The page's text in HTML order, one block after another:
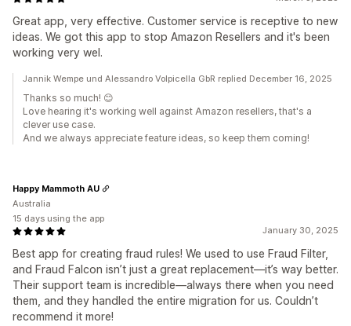
Great app, very effective. Customer service is receptive to new
ideas. We got this app to stop Amazon Resellers and it's been
working very wel.
Jannik Wempe und Alessandro Volpicella GbR replied December 16, 2025
Thanks so much! 😊
Love hearing it's working well against Amazon resellers, that's a
clever use case.
And we always appreciate feature ideas, so keep them coming!
January 30, 2025
Best app for creating fraud rules! We used to use Fraud Filter,
and Fraud Falcon isn’t just a great replacement—it’s way better.
Their support team is incredible—always there when you need
them, and they handled the entire migration for us. Couldn’t
recommend it more!
Happy Mammoth AU
Australia
15 days using the app